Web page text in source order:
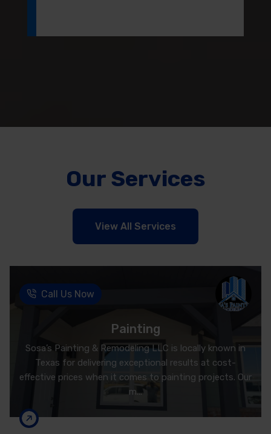
Our Services
View All Services
Call Us Now
Painting
Sosa’s Painting & Remodeling LLC is locally known in
Texas for delivering exceptional results at cost-
effective prices when it comes to painting projects. Our
m...